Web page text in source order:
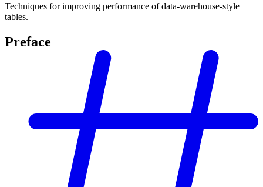
Techniques for improving performance of data-warehouse-style
tables.
Preface